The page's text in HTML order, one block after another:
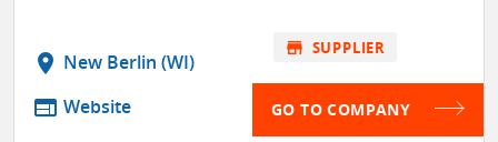
location_on New Berlin (WI)
web Website
store SUPPLIER
GO TO COMPANY